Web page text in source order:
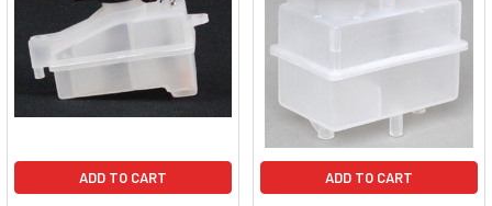
ADD TO CART ADD TO CART